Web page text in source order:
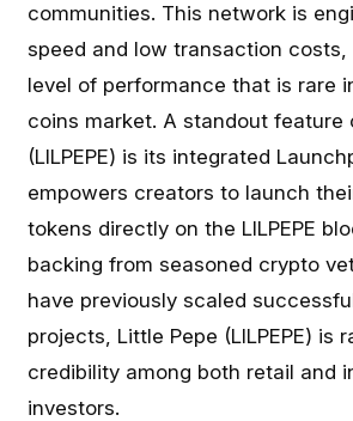
communities. This network is
speed and low transaction costs,
level of performance that is rare
coins market. A standout feature
(LILPEPE) is its integrated
empowers creators to launch
tokens directly on the LILPEPE
backing from seasoned crypto
have previously scaled
projects, Little Pepe (LILPEPE) is
credibility among both retail and
investors.